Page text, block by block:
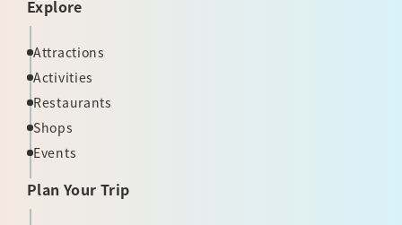
Explore
Attractions
Activities
Restaurants
Shops
Events
Plan Your Trip